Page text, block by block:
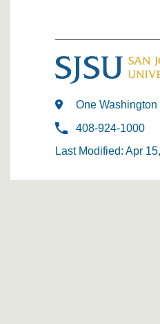
One
408-924-1000
Last Modified: Apr